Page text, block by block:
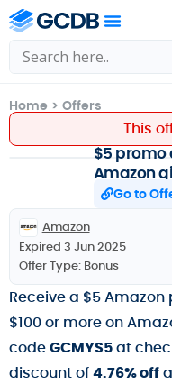
Home > Offers
This
$5 promo
Amazon
Go to
Amazon
Expired 3 Jun 2025
Offer Type: Bonus
Receive a $5
$100 or more on
codeGCMYS5at
discount of4.76% off